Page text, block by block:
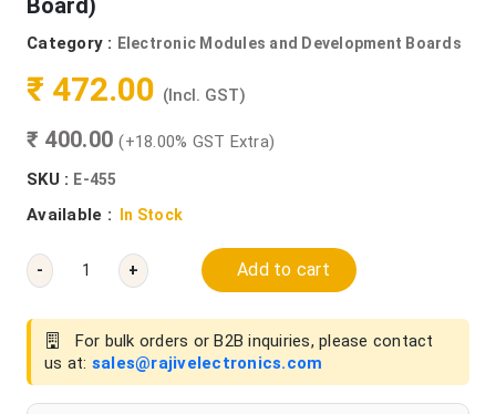
Board)
Category : Electronic Modules and Development Boards
₹ 472.00 (Incl. GST)
₹ 400.00(+18.00% GST Extra)
SKU : E-455
Available : In Stock
- + Add to cart
For bulk orders or B2B inquiries, please contact
us at: sales@rajivelectronics.com